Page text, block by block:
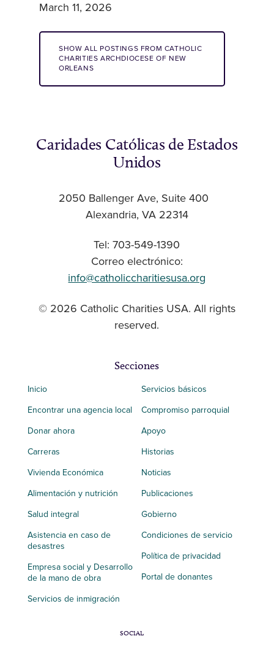
March 11, 2026
SHOW ALL POSTINGS FROM CATHOLIC
CHARITIES ARCHDIOCESE OF NEW
ORLEANS
Caridades Católicas de Estados
Unidos
2050 Ballenger Ave, Suite 400
Alexandria, VA 22314
Tel: 703-549-1390
Correo electrónico:
info@catholiccharitiesusa.org
© 2026 Catholic Charities USA. All rights
reserved.
Secciones
Inicio
Encontrar una agencia local
Donar ahora
Carreras
Vivienda Económica
Alimentación y nutrición
Salud integral
Asistencia en caso de
desastres
Empresa social y Desarrollo
de la mano de obra
Servicios de inmigración
Servicios básicos
Compromiso parroquial
Apoyo
Historias
Noticias
Publicaciones
Gobierno
Condiciones de servicio
Política de privacidad
Portal de donantes
SOCIAL